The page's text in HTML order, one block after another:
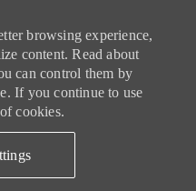
browsing experience,
content. Read about
can control them by
If you continue to use
cookies.